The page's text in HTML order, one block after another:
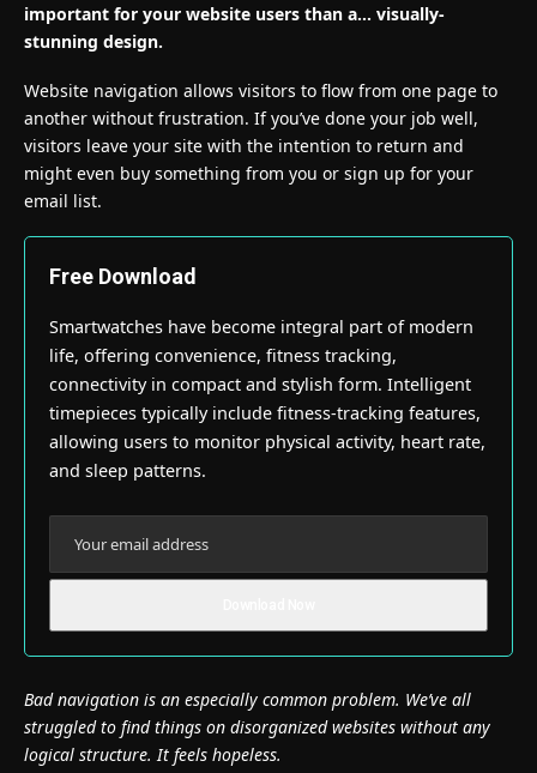
important for your website users than a… visually-
stunning design.
Website navigation allows visitors to flow from one page to
another without frustration. If you’ve done your job well,
visitors leave your site with the intention to return and
might even buy something from you or sign up for your
email list.
Free Download
Smartwatches have become integral part of modern
life, offering convenience, fitness tracking,
connectivity in compact and stylish form. Intelligent
timepieces typically include fitness-tracking features,
allowing users to monitor physical activity, heart rate,
and sleep patterns.
Bad navigation is an especially common problem. We’ve all
struggled to find things on disorganized websites without any
logical structure. It feels hopeless.